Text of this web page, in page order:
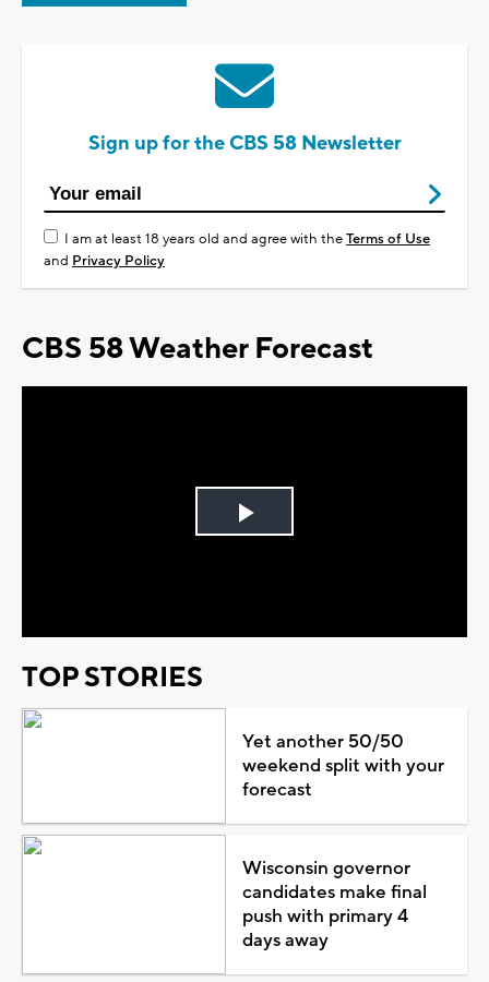
Sign up for the CBS 58 Newsletter
I am at least 18 years old and agree with theTerms of Use
and Privacy Policy
CBS 58 Weather Forecast
Play
TOP STORIES
Yet another 50/50
weekend split with your
forecast
Wisconsin governor
candidates make final
push with primary 4
days away